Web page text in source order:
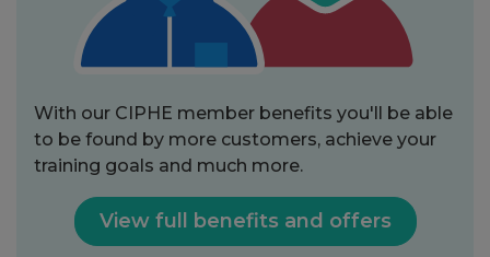
With our CIPHE member benefits you'll be able
to be found by more customers, achieve your
training goals and much more.
View full benefits and offers